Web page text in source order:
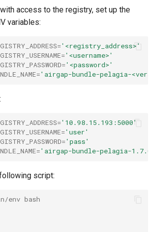
access to the registry, set up the
variables:
='<registry_address>'
='<username>'
='<password>'
='airgap-bundle-pelagia-
='10.98.15.193:5000'
='user'
='pass'
='airgap-bundle-pelagia-
script:
env bash